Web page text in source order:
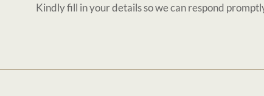
Kindly fill in your details so we can respond